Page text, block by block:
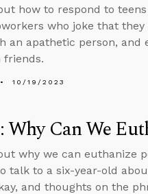
how to respond to
who joke that
an apathetic person,
friends.
10/19/2023
Why Can We
why we can euthanize
talk to a six-year-old
and thoughts on the